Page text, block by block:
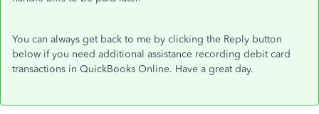
You can always get back to me by clicking the Reply button
below if you need additional assistance recording debit card
transactions in QuickBooks Online. Have a great day.